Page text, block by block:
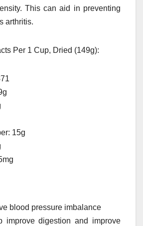
This can aid in preventing
arthritis.
Per 1 Cup, Dried (149g):
15g
blood pressure imbalance
improve digestion and improve